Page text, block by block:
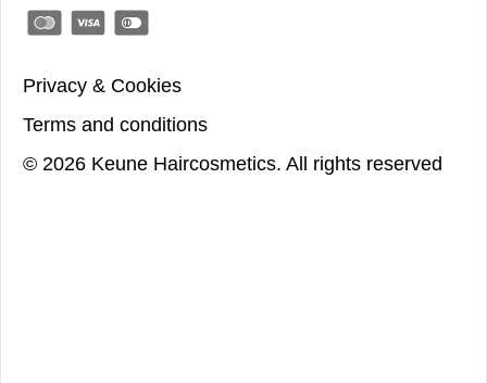
Privacy & Cookies
Terms and conditions
© 2026 Keune Haircosmetics. All rights reserved